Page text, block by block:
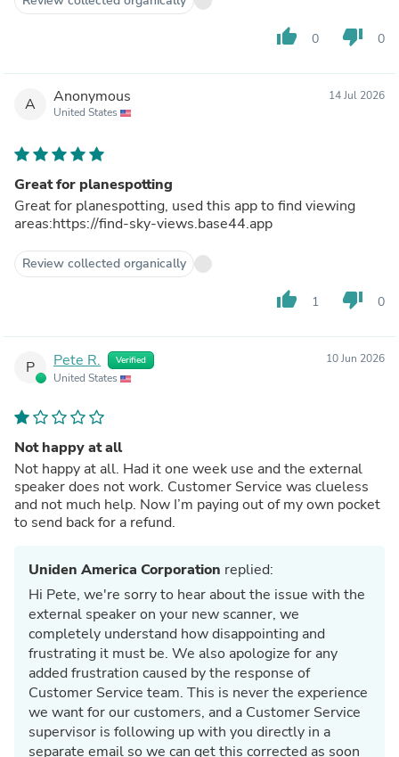
thumb_up 0 thumb_down 0
A Anonymous
United States
14 Jul 2026
Great for planespotting
Great for planespotting, used this app to find viewing
areas:https://find-sky-views.base44.app
Review collected organically
thumb_up 1 thumb_down 0
P Pete R. Verified
United States
10 Jun 2026
Not happy at all
Not happy at all. Had it one week use and the external
speaker does not work. Customer Service was clueless
and not much help. Now I’m paying out of my own pocket
to send back for a refund.
Uniden America Corporation replied:
Hi Pete, we're sorry to hear about the issue with the
external speaker on your new scanner, we
completely understand how disappointing and
frustrating it must be. We also apologize for any
added frustration caused by the response of
Customer Service team. This is never the experience
we want for our customers, and a Customer Service
supervisor is following up with you directly in a
separate email so we can get this corrected as soon